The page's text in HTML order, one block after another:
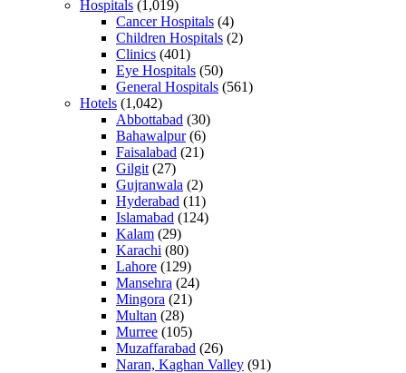
Hospitals (1,019)
Cancer Hospitals (4)
Children Hospitals (2)
Clinics (401)
Eye Hospitals (50)
General Hospitals (561)
Hotels (1,042)
Abbottabad (30)
Bahawalpur(6)
Faisalabad (21)
Gilgit (27)
Gujranwala (2)
Hyderabad (11)
Islamabad (124)
Kalam (29)
Karachi (80)
Lahore (129)
Mansehra (24)
Mingora (21)
Multan (28)
Murree (105)
Muzaffarabad (26)
Naran, Kaghan Valley (91)